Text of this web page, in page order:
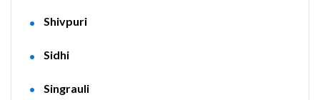
Shivpuri
Sidhi
Singrauli